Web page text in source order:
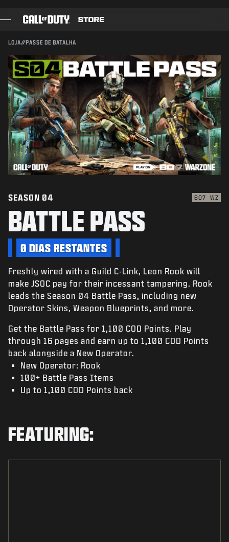
JOGOS
PASSE DE BATALHA
BLACKCELL
PONTOS COD
LOJA DE EQUIPAMENTOS
COMBAT BUILDS
JOGOS
NOTÍCIAS
STORE
ESPORTS
SUPORTE
ENTRAR INSCREVER-SE
LOJA//PASSE DE BATALHA
A Activision pode atualizar, substituir ou remover este
conteúdo do jogo a qualquer momento.
SEASON 04 BO7 WZ
BATTLE PASS
0 DIAS RESTANTES
Freshly wired with a Guild C-Link, Leon Rook will
make JSOC pay for their incessant tampering. Rook
leads the Season 04 Battle Pass, including new
Operator Skins, Weapon Blueprints, and more.
Get the Battle Pass for 1,100 COD Points. Play
through 16 pages and earn up to 1,100 COD Points
back alongside a New Operator.
New Operator: Rook
100+ Battle Pass Items
Up to 1,100 COD Points back
FEATURING: